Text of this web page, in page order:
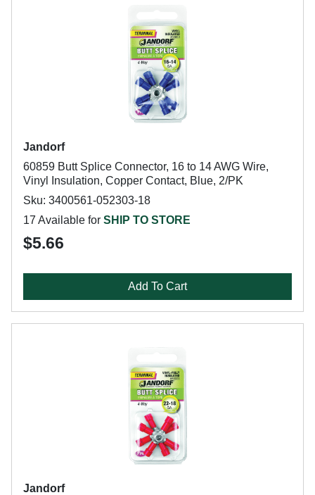
Jandorf
60859 Butt Splice Connector, 16 to 14 AWG Wire,
Vinyl Insulation, Copper Contact, Blue, 2/PK
Sku: 3400561-052303-18
17 Available for SHIP TO STORE
$5.66
Add To Cart
Jandorf